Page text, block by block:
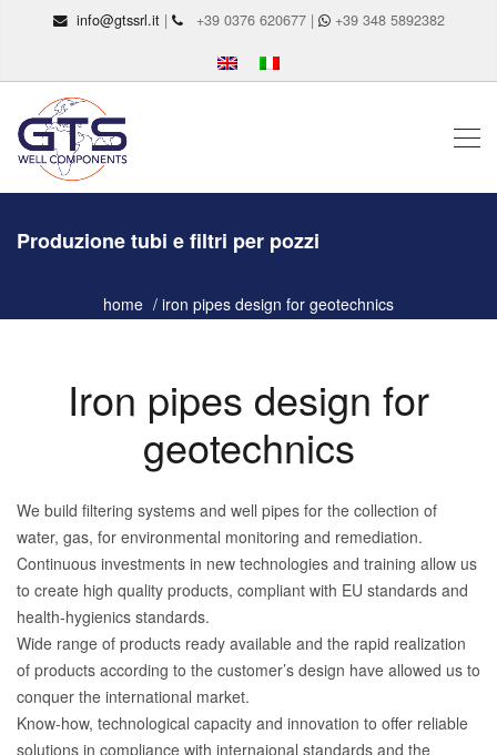
info@gtssrl.it| +39 0376 620677 | +39 348 5892382
Produzione tubi e filtri per pozzi
home iron pipes design for geotechnics
Iron pipes design for
geotechnics
We build filtering systems and well pipes for the collection of
water, gas, for environmental monitoring and remediation.
Continuous investments in new technologies and training allow us
to create high quality products, compliant with EU standards and
health-hygienics standards.
Wide range of products ready available and the rapid realization
of products according to the customer’s design have allowed us to
conquer the international market.
Know-how, technological capacity and innovation to offer reliable
solutions in compliance with internaional standards and the